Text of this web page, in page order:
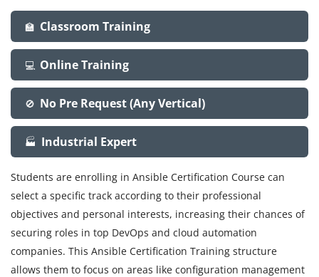
🏫 Classroom Training
💻 Online Training
🚫 No Pre Request (Any Vertical)
🏭 Industrial Expert
Students are enrolling in Ansible Certification Course can
select a specific track according to their professional
objectives and personal interests, increasing their chances of
securing roles in top DevOps and cloud automation
companies. This Ansible Certification Training structure
allows them to focus on areas like configuration management